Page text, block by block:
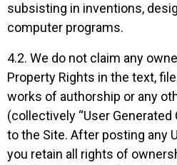
subsisting in inventions,
computer programs.
4.2. We do not claim any
Property Rights in the text,
works of authorship or any
(collectively “User
to the Site. After posting any
you retain all rights of